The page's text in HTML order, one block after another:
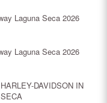
Laguna Seca 2026
Laguna Seca 2026
DAVIDSON IN